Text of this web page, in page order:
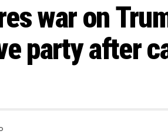
war on
party after